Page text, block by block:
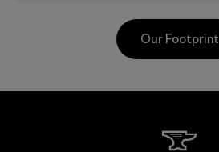
Our Footprint